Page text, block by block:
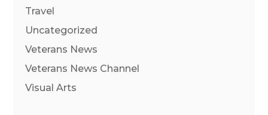
Travel
Uncategorized
Veterans News
Veterans News Channel
Visual Arts